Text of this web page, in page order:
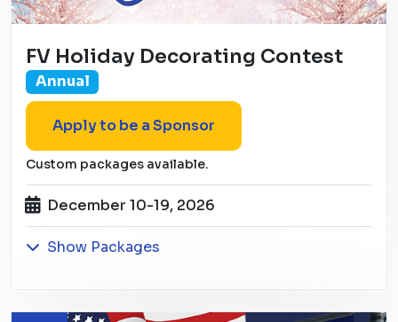
FV Holiday Decorating Contest
Annual
Apply to be a Sponsor
Custom packages available.
December 10-19, 2026
Show Packages